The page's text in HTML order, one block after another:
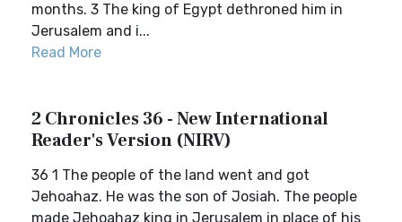
months. 3 The king of Egypt dethroned him in
Jerusalem and i...
Read More
2 Chronicles 36 - New International
Reader's Version (NIRV)
36 1 The people of the land went and got
Jehoahaz. He was the son of Josiah. The people
made Jehoahaz king in Jerusalem in place of his